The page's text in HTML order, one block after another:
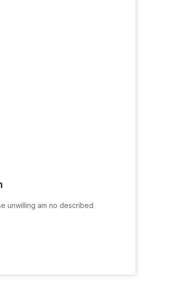
unwilling am no described